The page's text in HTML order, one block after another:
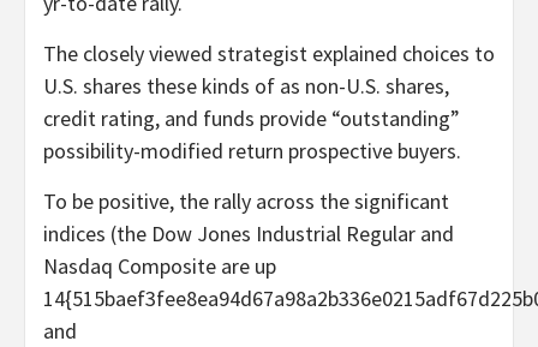
The closely viewed strategist explained choices to
U.S. shares these kinds of as non-U.S. shares,
credit rating, and funds provide “outstanding”
possibility-modified return prospective buyers.
To be positive, the rally across the significant
indices (the Dow Jones Industrial Regular and
Nasdaq Composite are up
and